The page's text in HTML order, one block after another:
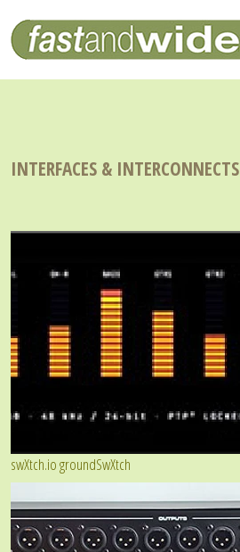
INTERFACES & INTERCONNECTS
swXtch.io groundSwXtch